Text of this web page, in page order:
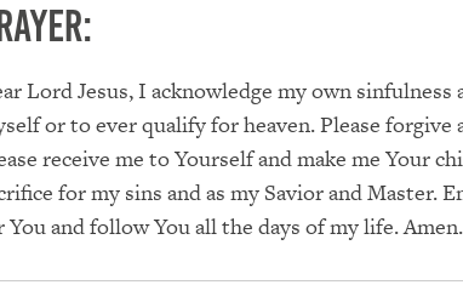
Lord Jesus, I acknowledge my own sinfulness
or to ever qualify for heaven. Please forgive
receive me to Yourself and make me Your
for my sins and as my Savior and Master.
You and follow You all the days of my life. Amen.